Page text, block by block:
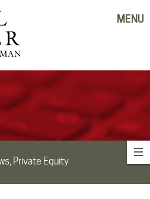
MENU
Private Equity